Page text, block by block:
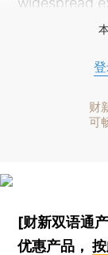
财
可
[财新双语通
优惠产品，